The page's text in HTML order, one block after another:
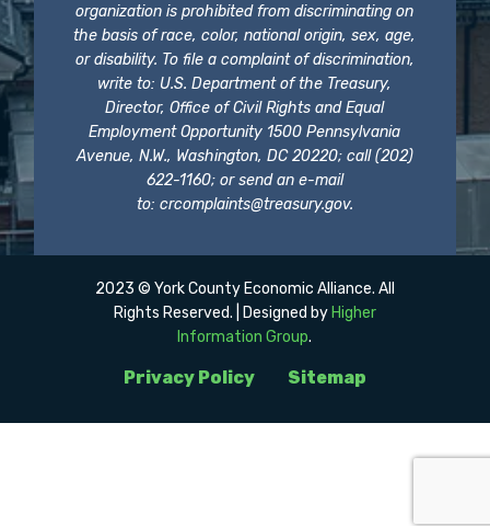
organization is prohibited from discriminating on
the basis of race, color, national origin, sex, age,
or disability. To file a complaint of discrimination,
write to: U.S. Department of the Treasury,
Director, Office of Civil Rights and Equal
Employment Opportunity 1500 Pennsylvania
Avenue, N.W., Washington, DC 20220; call (202)
622-1160; or send an e-mail
to: crcomplaints@treasury.gov.
Privacy Policy Sitemap
2023 © York County Economic Alliance. All
Rights Reserved. | Designed by Higher
Information Group.